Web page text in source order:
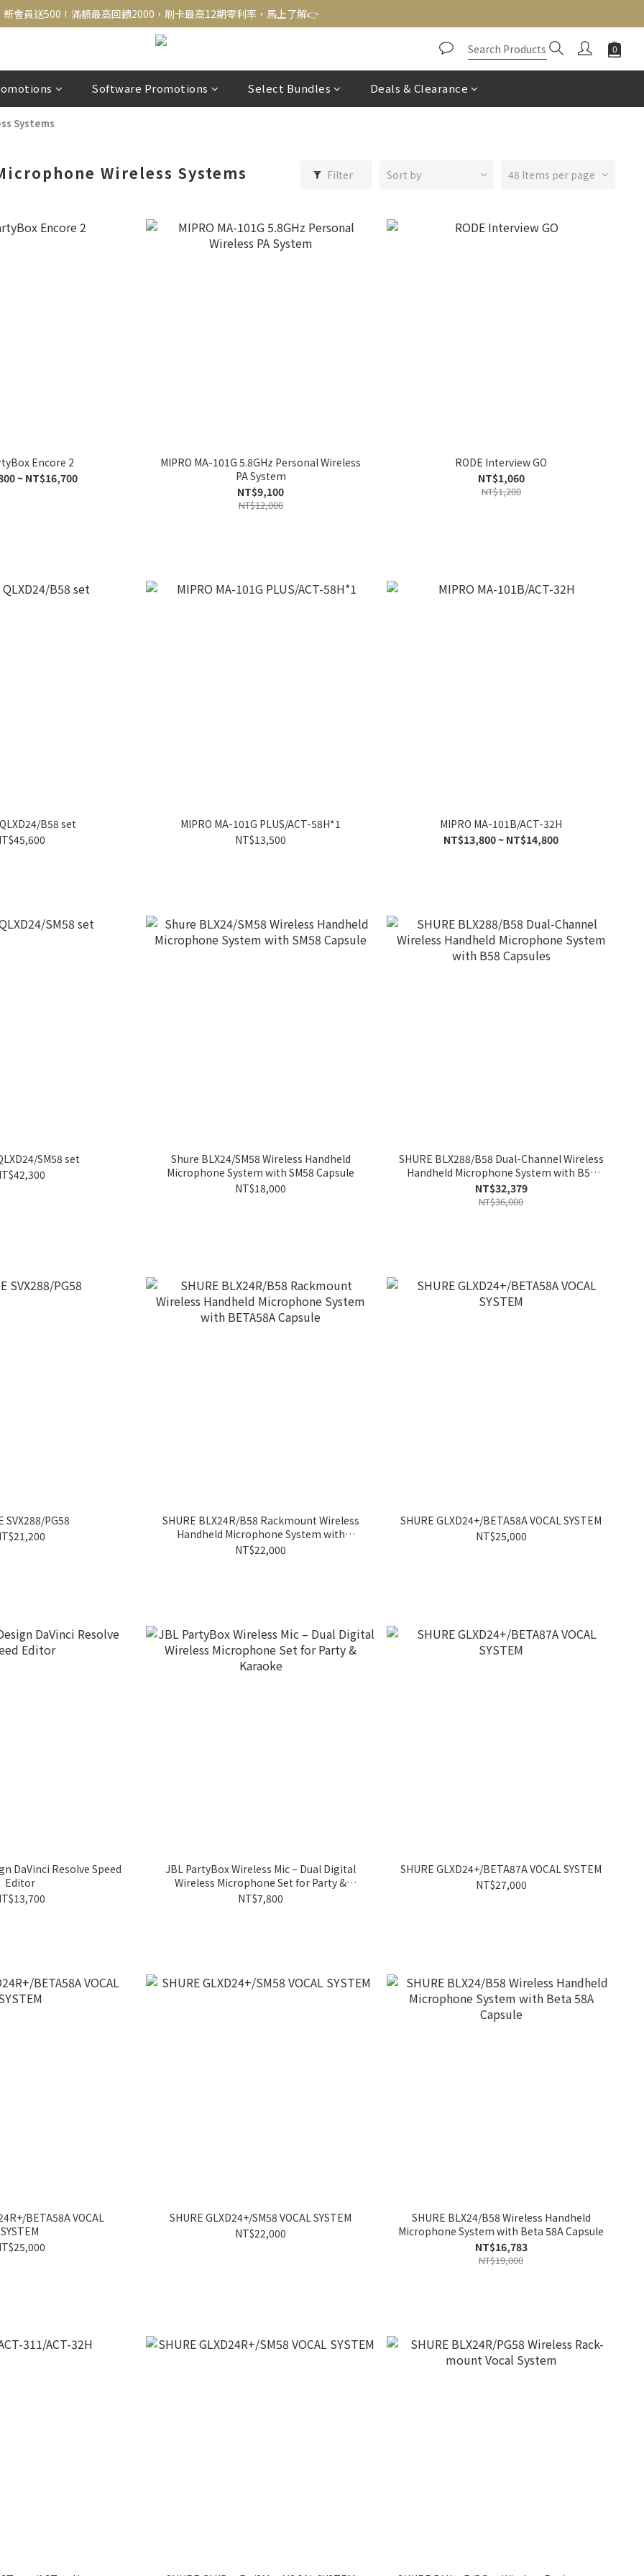
新會員送500！滿額最高回饋2000，刷卡最高12期零利率，馬上了解👉
新會員送500！滿額最高回饋2000，刷卡最高12期零利率，馬上了解👉
結帳頁選zingala銀角零卡分期，輕鬆打包
新會員送500！滿額最高回饋2000，刷卡最高12期零利率，馬上了解👉
Software Promotions Select Bundles Deals & Clearance
Systems
Wireless Systems Filter Sort by 48 Items per page
Encore 2
~ NT$16,700
MIPRO MA-101G 5.8GHz Personal Wireless
PA System
NT$9,100
NT$12,000
RODE Interview GO
NT$1,060
NT$1,200
B58 set
MIPRO MA-101G PLUS/ACT-58H*1
NT$13,500
MIPRO MA-101B/ACT-32H
NT$13,800 ~ NT$14,800
SM58 set
Shure BLX24/SM58 Wireless Handheld
Microphone System with SM58 Capsule
NT$18,000
SHURE BLX288/B58 Dual-Channel Wireless
Handheld Microphone System with B58
Capsules
NT$32,379
NT$36,000
SVX288/PG58
SHURE BLX24R/B58 Rackmount Wireless
Handheld Microphone System with
BETA58A Capsule
NT$22,000
SHURE GLXD24+/BETA58A VOCAL SYSTEM
NT$25,000
DaVinci Resolve Speed
Editor
JBL PartyBox Wireless Mic – Dual Digital
Wireless Microphone Set for Party &
Karaoke
NT$7,800
SHURE GLXD24+/BETA87A VOCAL SYSTEM
NT$27,000
BETA58A VOCAL
SYSTEM
SHURE GLXD24+/SM58 VOCAL SYSTEM
NT$22,000
SHURE BLX24/B58 Wireless Handheld
Microphone System with Beta 58A Capsule
NT$16,783
NT$19,000